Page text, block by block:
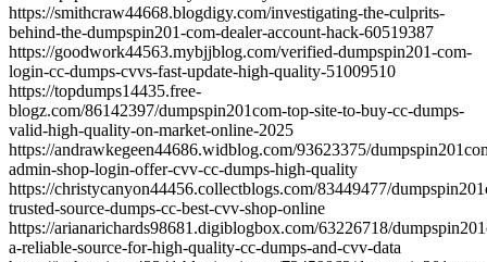
https://smithcraw44668.blogdigy.com/investigating-the-culprits-
behind-the-dumpspin201-com-dealer-account-hack-60519387
https://goodwork44563.mybjjblog.com/verified-dumpspin201-com-
login-cc-dumps-cvvs-fast-update-high-quality-51009510
https://topdumps14435.free-
blogz.com/86142397/dumpspin201com-top-site-to-buy-cc-dumps-
valid-high-quality-on-market-online-2025
https://andrawkegeen44686.widblog.com/93623375/
admin-shop-login-offer-cvv-cc-dumps-high-quality
https://christycanyon44456.collectblogs.com/83449477/
trusted-source-dumps-cc-best-cvv-shop-online
https://arianarichards98681.digiblogbox.com/63226718/
a-reliable-source-for-high-quality-cc-dumps-and-cvv-data